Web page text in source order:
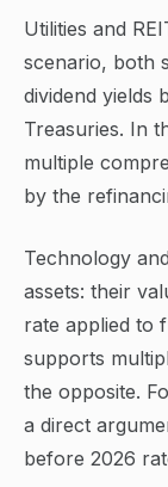
Utilities and
scenario, both
dividend yields
Treasuries. In
multiple
by the
Technology
assets: their
rate applied to
supports
the opposite.
a direct
before 2026